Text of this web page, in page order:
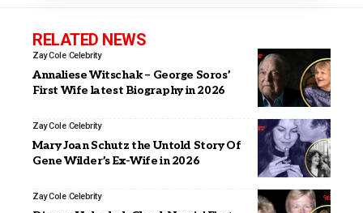
RELATED NEWS
Zay Cole Celebrity
Annaliese Witschak – George Soros’
First Wife latest Biography in 2026
Zay Cole Celebrity
Mary Joan Schutz the Untold Story Of
Gene Wilder’s Ex-Wife in 2026
Zay Cole Celebrity